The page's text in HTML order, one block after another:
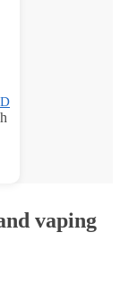
vaping